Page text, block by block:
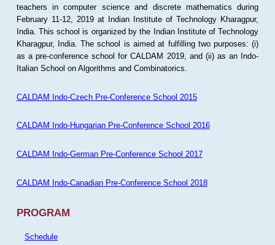
teachers in computer science and discrete mathematics during
February 11-12, 2019 at Indian Institute of Technology Kharagpur,
India. This school is organized by the Indian Institute of Technology
Kharagpur, India. The school is aimed at fulfilling two purposes: (i)
as a pre-conference school for CALDAM 2019, and (ii) as an Indo-
Italian School on Algorithms and Combinatorics.
CALDAM Indo-Czech Pre-Conference School 2015
CALDAM Indo-Hungarian Pre-Conference School 2016
CALDAM Indo-German Pre-Conference School 2017
CALDAM Indo-Canadian Pre-Conference School 2018
PROGRAM
Schedule